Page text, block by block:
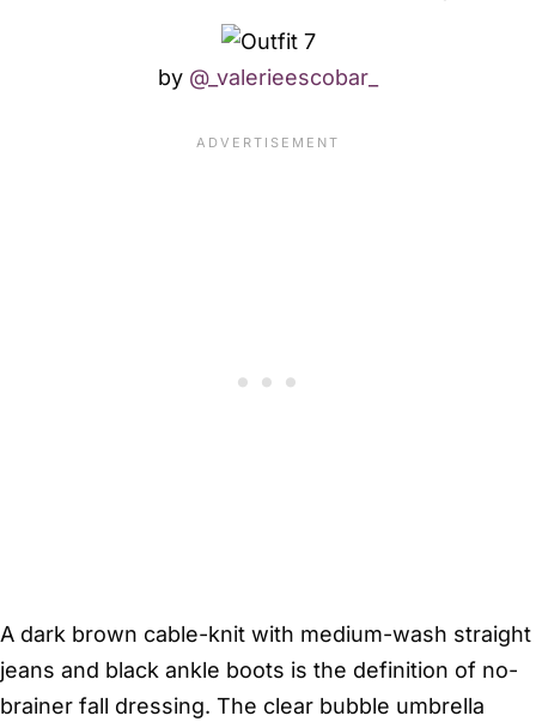
by @_valerieescobar_
A dark brown cable-knit with medium-wash straight
jeans and black ankle boots is the definition of no-
brainer fall dressing. The clear bubble umbrella